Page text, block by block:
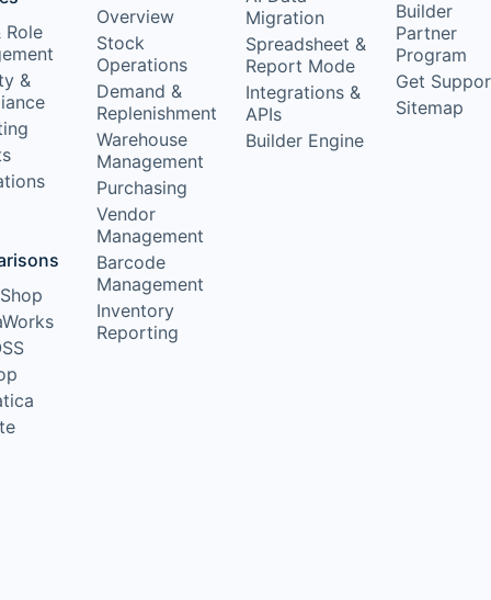
Role
&
Overview
Stock
Operations
Demand &
Replenishment
Warehouse
Management
Purchasing
Vendor
Management
Barcode
Management
Inventory
Reporting
Migration
Spreadsheet &
Report Mode
Integrations &
APIs
Builder Engine
Builder
Partner
Program
Get
Sitemap